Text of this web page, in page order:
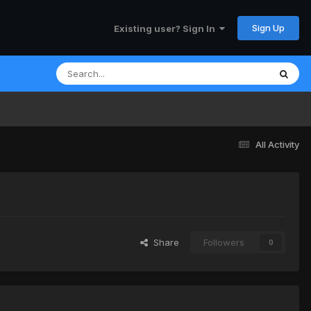
Existing user? Sign In Sign Up
All Activity
Share Followers 0